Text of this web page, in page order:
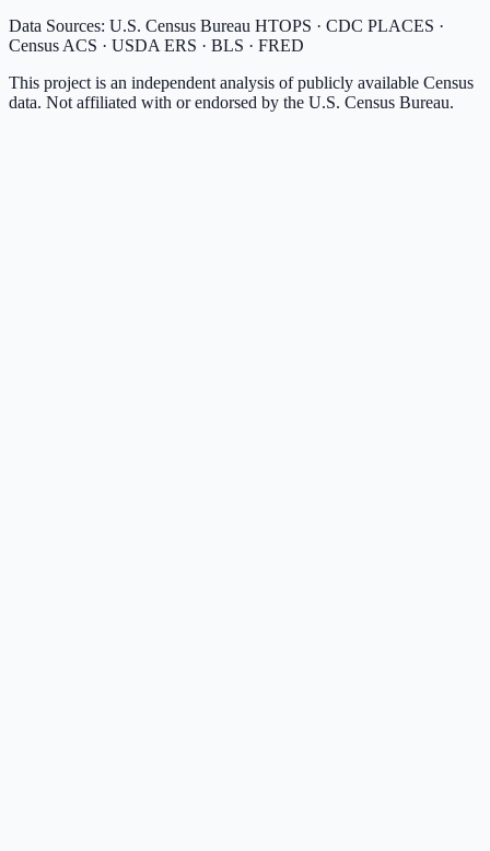
Data Sources: U.S. Census Bureau HTOPS · CDC PLACES ·
Census ACS · USDA ERS · BLS · FRED
This project is an independent analysis of publicly available Census
data. Not affiliated with or endorsed by the U.S. Census Bureau.